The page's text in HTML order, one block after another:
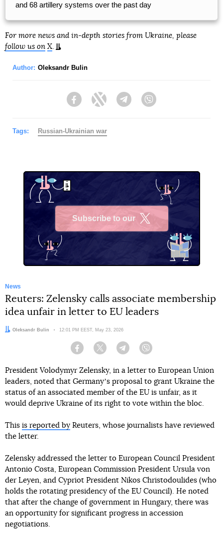
and 68 artillery systems over the past day
For more news and in-depth stories from Ukraine, please
follow us on X.
Author: Oleksandr Bulin
FacebookTwitter Telegram
Tags: Russian-Ukrainian war
Subscribe to our
News
Reuters: Zelensky calls associate membership
idea unfair in letter to EU leaders
Author:
Oleksandr Bulin Date:
12:01 PM EEST, May 23, 2026
Facebook Twitter Telegram
President Volodymyr Zelensky, in a letter to European Union
leaders, noted that Germanyʼs proposal to grant Ukraine the
status of an associated member of the EU is unfair, as it
would deprive Ukraine of its right to vote within the bloc.
This is reported by Reuters, whose journalists have reviewed
the letter.
Zelensky addressed the letter to European Council President
Antonio Costa, European Commission President Ursula von
der Leyen, and Cypriot President Nikos Christodoulides (who
holds the rotating presidency of the EU Council). He noted
that after the change of government in Hungary, there was
an opportunity for significant progress in accession
negotiations.